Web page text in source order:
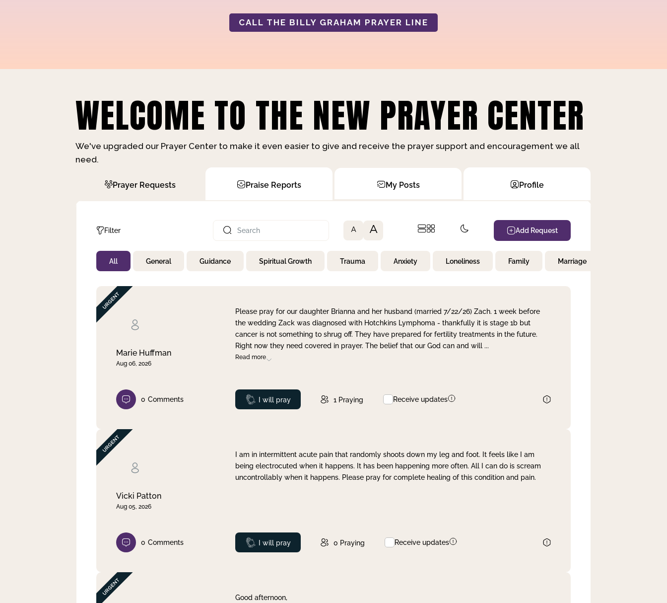
CALL THE BILLY GRAHAM PRAYER LINE
WELCOME TO THE NEW PRAYER CENTER
We've upgraded our Prayer Center to make it even easier to give and receive the prayer support and encouragement we all
need.
Prayer Requests Praise Reports My Posts Profile
Filter
Not Prayed
By Priority
By Day
A A Add Request
All General Guidance Spiritual Growth Trauma Anxiety Loneliness Family Marriage
Marie Huffman
Aug 06, 2026
Please pray for our daughter Brianna and her husband (married 7/22/26) Zach. 1 week before
the wedding Zack was diagnosed with Hotchkins Lymphoma - thankfully it is stage 1b but
cancer is not something to shrug off. They have prepared for fertility treatments in the future.
Right now they need covered in prayer. The belief that our God can and will ...
Read more
0 Comments Prayed
I will pray 1 Praying Receive updates
Vicki Patton
Aug 05, 2026
I am in intermittent acute pain that randomly shoots down my leg and foot. It feels like I am
being electrocuted when it happens. It has been happening more often. All I can do is scream
uncontrollably when it happens. Please pray for complete healing of this condition and pain.
0 Comments Prayed
I will pray 0 Praying Receive updates
Good afternoon,